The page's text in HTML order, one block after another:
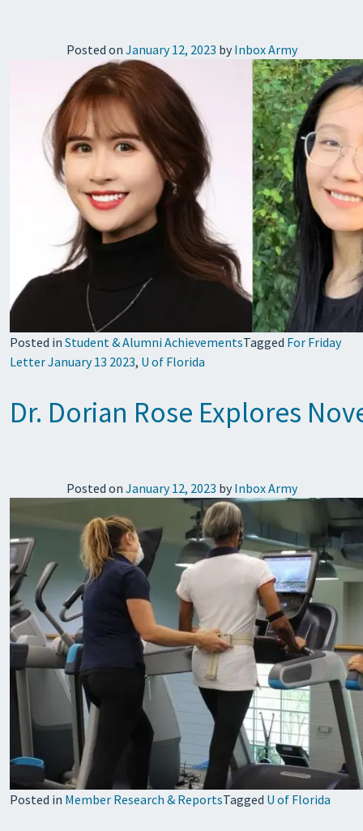
Posted on January 12, 2023 by Inbox Army
Posted in Student & Alumni AchievementsTagged For Friday
Letter January 13 2023, U of Florida
Dr. Dorian Rose Explores
Posted on January 12, 2023 by Inbox Army
Posted in Member Research & ReportsTagged U of Florida